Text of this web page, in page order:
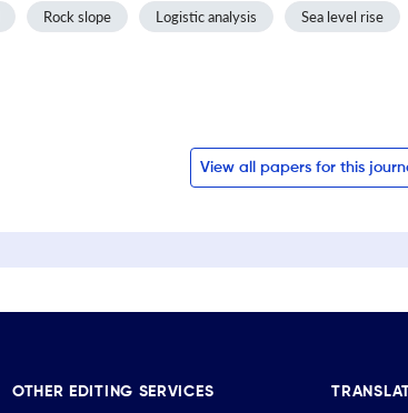
Rock slope Logistic analysis Sea level rise
View all papers for this